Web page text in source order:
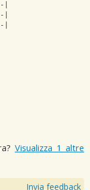
Visualizza 1 altre
Invia feedback